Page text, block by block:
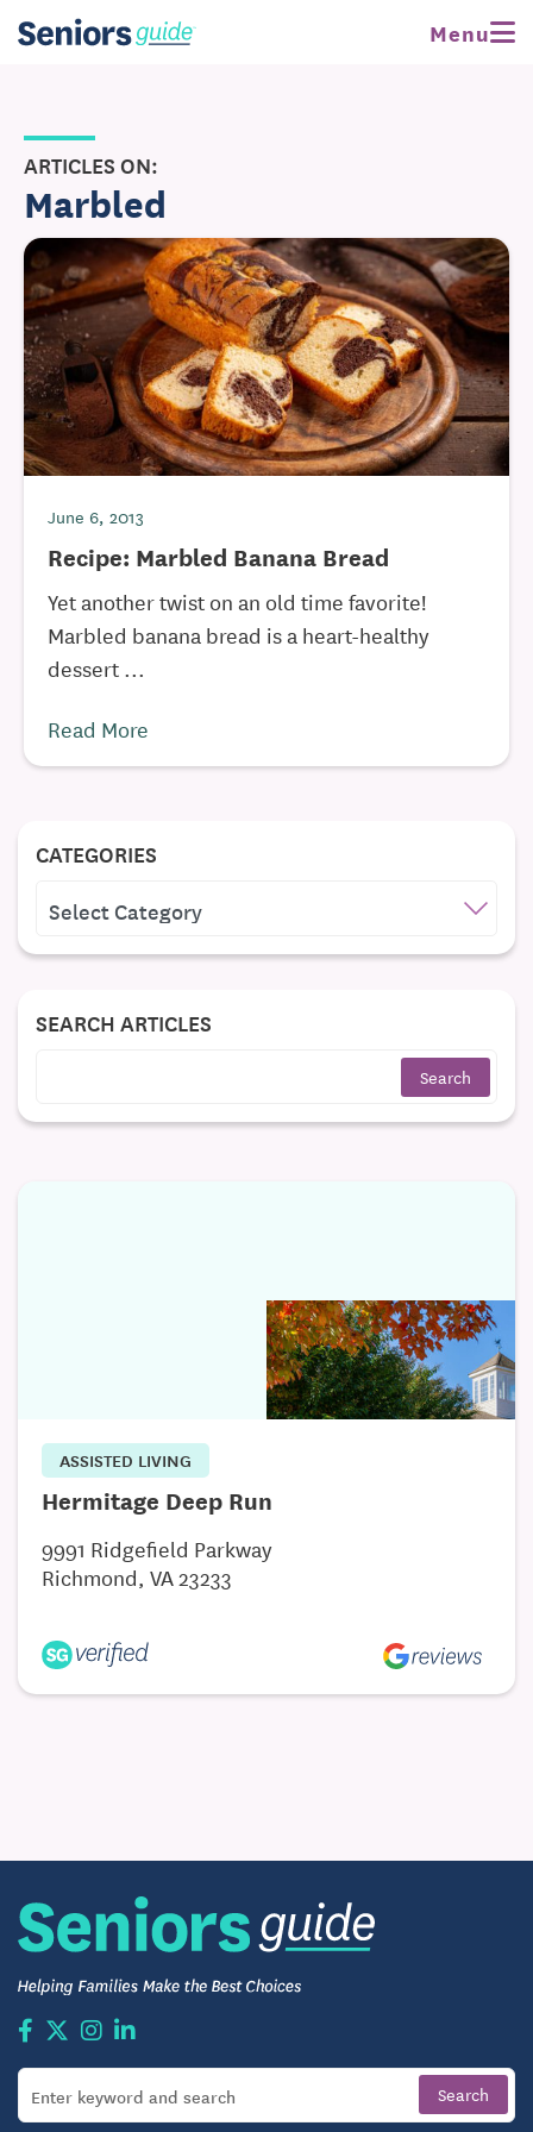
Menu
ARTICLES ON:
Marbled
June 6, 2013
Recipe: Marbled Banana Bread
Yet another twist on an old time favorite!
Marbled banana bread is a heart-healthy
dessert ...
Read More
CATEGORIES
SEARCH ARTICLES
ASSISTED LIVING
Hermitage Deep Run
9991 Ridgefield Parkway
Richmond, VA 23233